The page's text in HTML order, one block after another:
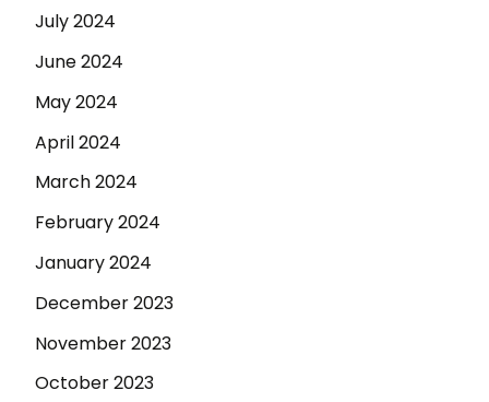
July 2024
June 2024
May 2024
April 2024
March 2024
February 2024
January 2024
December 2023
November 2023
October 2023